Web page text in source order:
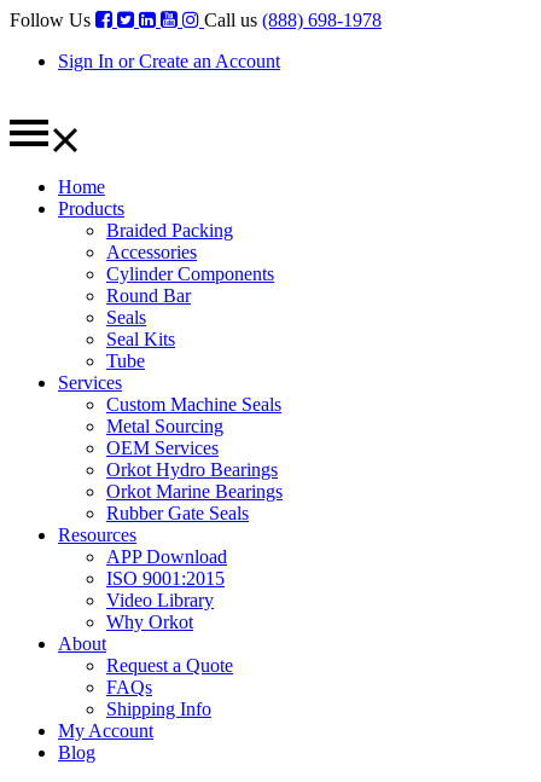
Follow Us Call us (888) 698-1978
Sign In or Create an Account
Home
Products
Braided Packing
Accessories
Cylinder Components
Round Bar
Seals
Seal Kits
Tube
Services
Custom Machine Seals
Metal Sourcing
OEM Services
Orkot Hydro Bearings
Orkot Marine Bearings
Rubber Gate Seals
Resources
APP Download
ISO 9001:2015
Video Library
Why Orkot
About
Request a Quote
FAQs
Shipping Info
My Account
Blog